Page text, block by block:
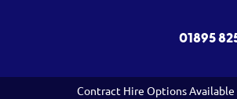
01895
Contract Hire Options Available